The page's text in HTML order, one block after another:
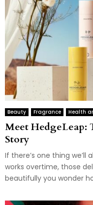
Beauty Fragrance Health
Meet HedgeLeap:
Story
If there’s one thing we’ll
works overtime, those
beautifully you wonder